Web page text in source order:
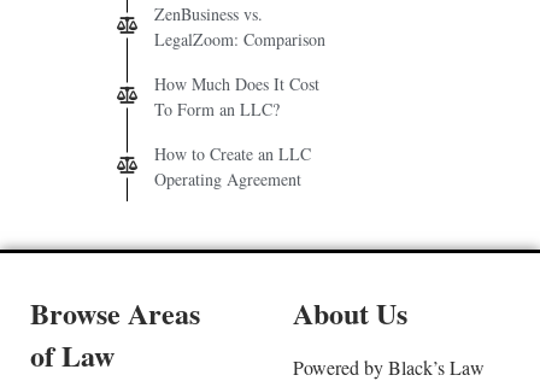
ZenBusiness vs.
LegalZoom: Comparison
How Much Does It Cost
To Form an LLC?
How to Create an LLC
Operating Agreement
Browse Areas
of Law
About Us
Powered by Black’s Law